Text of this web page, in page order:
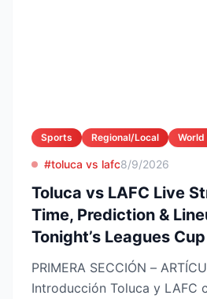
Sports Regional/Local World
#toluca vs lafc8/9/2026
Toluca vs LAFC Live
Time, Prediction &
Tonight’s Leagues
PRIMERA SECCIÓN –
Introducción Toluca y LAFC chocan este